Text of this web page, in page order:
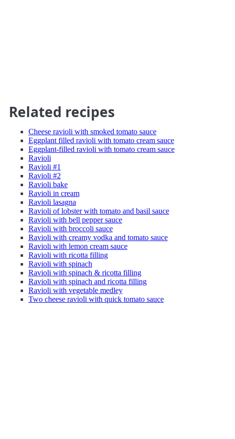
Related recipes
Cheese ravioli with smoked tomato sauce
Eggplant filled ravioli with tomato cream sauce
Eggplant-filled ravioli with tomato cream sauce
Ravioli
Ravioli #1
Ravioli #2
Ravioli bake
Ravioli in cream
Ravioli lasagna
Ravioli of lobster with tomato and basil sauce
Ravioli with bell pepper sauce
Ravioli with broccoli sauce
Ravioli with creamy vodka and tomato sauce
Ravioli with lemon cream sauce
Ravioli with ricotta filling
Ravioli with spinach
Ravioli with spinach & ricotta filling
Ravioli with spinach and ricotta filling
Ravioli with vegetable medley
Two cheese ravioli with quick tomato sauce